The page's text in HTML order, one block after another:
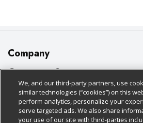
Company
About Us
Our Brands
Careers
Customer Support
Bulk Gift Card Orders
Business & Community HQ
Policies & Disclosures
Cage Free Egg Policy
We, and our third-party partners, use
similar technologies (“cookies”) on this
perform analytics, personalize your
serve targeted ads. We also share
your use of our site with third-parties